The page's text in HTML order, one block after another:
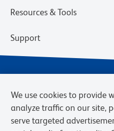
Resources & Tools
Support
We use cookies to provide
analyze traffic on our site,
serve targeted